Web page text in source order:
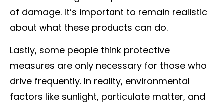
of damage. It’s important to remain realistic
about what these products can do.
Lastly, some people think protective
measures are only necessary for those who
drive frequently. In reality, environmental
factors like sunlight, particulate matter, and